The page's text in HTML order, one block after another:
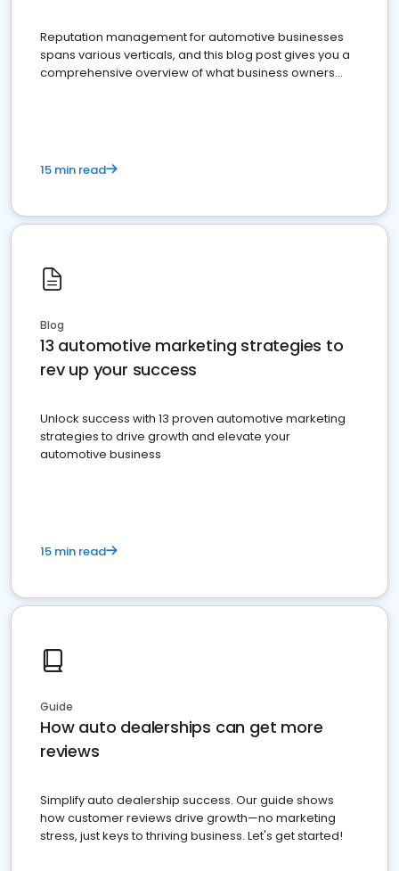
Reputation management for automotive businesses
spans various verticals, and this blog post gives you a
comprehensive overview of what business owners
15 min read
Blog
13 automotive marketing strategies to
rev up your success
Unlock success with 13 proven automotive marketing
strategies to drive growth and elevate your
automotive business
15 min read
Guide
How auto dealerships can get more
reviews
Simplify auto dealership success. Our guide shows
how customer reviews drive growth—no marketing
stress, just keys to thriving business. Let's get started!